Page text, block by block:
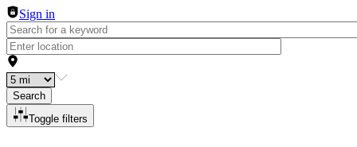
Sign in
Search
Toggle filters